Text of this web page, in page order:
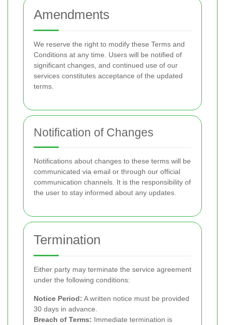
Amendments
We reserve the right to modify these Terms and
Conditions at any time. Users will be notified of
significant changes, and continued use of our
services constitutes acceptance of the updated
terms.
Notification of Changes
Notifications about changes to these terms will be
communicated via email or through our official
communication channels. It is the responsibility of
the user to stay informed about any updates.
Termination
Either party may terminate the service agreement
under the following conditions:
Notice Period: A written notice must be provided
30 days in advance.
Breach of Terms: Immediate termination is